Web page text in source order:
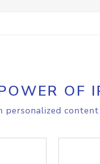
OF